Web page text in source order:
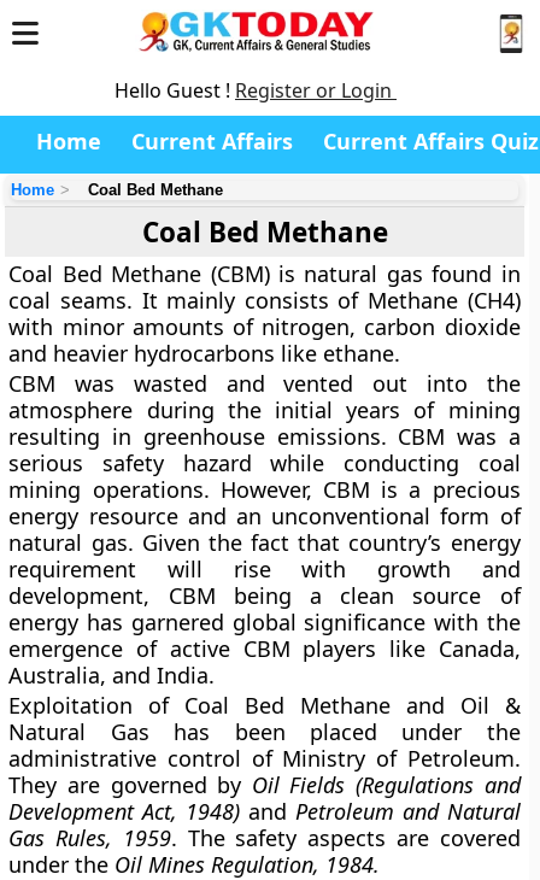
Hello Guest ! Register or Login
Home Current Affairs Current Affairs Quiz
Home Coal Bed Methane
Coal Bed Methane
Coal Bed Methane (CBM) is natural gas found in
coal seams. It mainly consists of Methane (CH4)
with minor amounts of nitrogen, carbon dioxide
and heavier hydrocarbons like ethane.
CBM was wasted and vented out into the
atmosphere during the initial years of mining
resulting in greenhouse emissions. CBM was a
serious safety hazard while conducting coal
mining operations. However, CBM is a precious
energy resource and an unconventional form of
natural gas. Given the fact that country’s energy
requirement will rise with growth and
development, CBM being a clean source of
energy has garnered global significance with the
emergence of active CBM players like Canada,
Australia, and India.
Exploitation of Coal Bed Methane and Oil &
Natural Gas has been placed under the
administrative control of Ministry of Petroleum.
They are governed by Oil Fields (Regulations and
Development Act, 1948)and Petroleum and Natural
Gas Rules, 1959. The safety aspects are covered
under the Oil Mines Regulation, 1984.